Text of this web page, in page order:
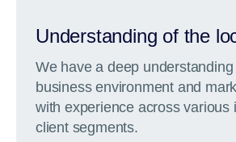
Understanding of the
We have a deep
business environment and
with experience across various
client segments.